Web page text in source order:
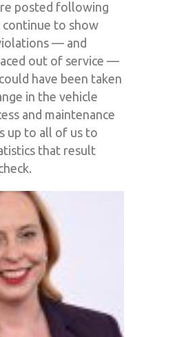
posted following
to show
— and
out of service —
have been taken
in the vehicle
and maintenance
up to all of us to
that result
.